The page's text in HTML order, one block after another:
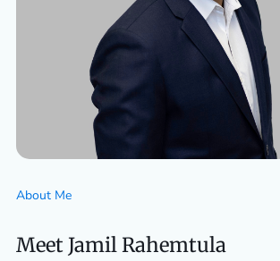
About Me
Meet Jamil Rahemtula